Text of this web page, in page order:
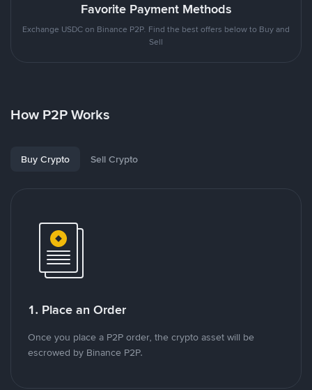
Favorite Payment Methods
Exchange USDC on Binance P2P. Find the best offers below to Buy and
Sell
How P2P Works
Buy Crypto Sell Crypto
1. Place an Order
Once you place a P2P order, the crypto asset will be
escrowed by Binance P2P.